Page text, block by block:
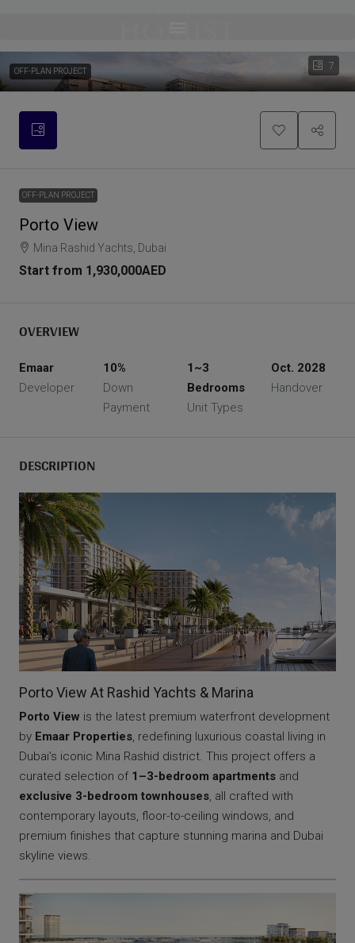
7
OFF-PLAN PROJECT
OFF-PLAN PROJECT
Porto View
Mina Rashid Yachts, Dubai
Start from 1,930,000AED
OVERVIEW
Emaar
Developer
10%
Down
Payment
1~3
Bedrooms
Unit Types
Oct. 2028
Handover
DESCRIPTION
Porto View At Rashid Yachts & Marina
Porto View is the latest premium waterfront development
by Emaar Properties, redefining luxurious coastal living in
Dubai’s iconic Mina Rashid district. This project offers a
curated selection of 1–3-bedroom apartments and
exclusive 3-bedroom townhouses, all crafted with
contemporary layouts, floor-to-ceiling windows, and
premium finishes that capture stunning marina and Dubai
skyline views.